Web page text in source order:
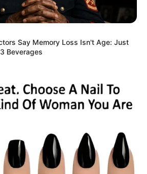
Say Memory Loss Isn't Age: Just
Beverages